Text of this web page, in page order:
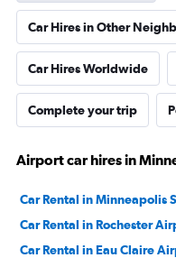
Car Hires in Other
Car Hires Worldwide
Complete your trip
Airport car hires in
Car Rental in Minneapolis
Car Rental in Rochester
Car Rental in Eau Claire